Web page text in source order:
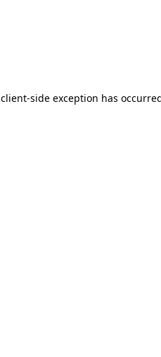
client-side exception has